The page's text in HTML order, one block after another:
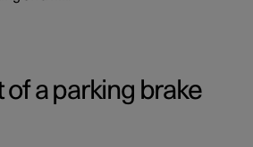
of a parking brake